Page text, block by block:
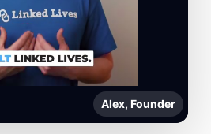
Alex, Founder